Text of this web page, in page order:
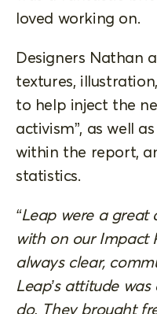
loved working on.
Designers Nathan
textures,
to help inject the
activism”, as well
within the report,
statistics.
“Leap were a
with on our Impact
always clear,
Leap’s attitude
do. They brought